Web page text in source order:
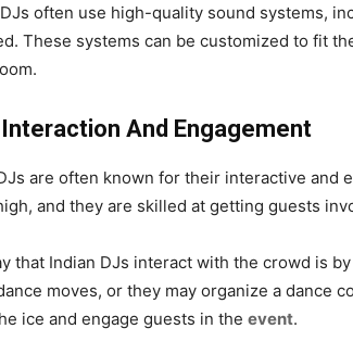
often use high-quality sound systems,
These systems can be customized to fit
And Engagement
are often known for their interactive and
and they are skilled at getting guests
that Indian DJs interact with the crowd is
moves, or they may organize a dance
ice and engage guests in the event.